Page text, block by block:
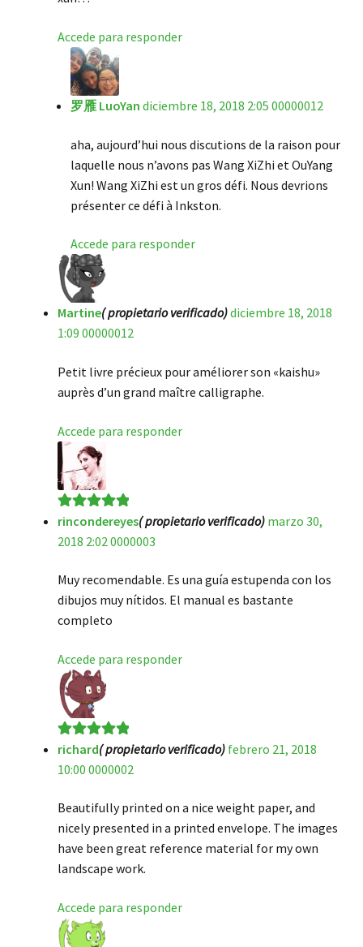
Accede para responder
罗雁 LuoYan diciembre 18, 2018 2:05 00000012
aha, aujourd’hui nous discutions de la raison pour
laquelle nous n’avons pas Wang XiZhi et OuYang
Xun! Wang XiZhi est un gros défi. Nous devrions
présenter ce défi à Inkston.
Accede para responder
Martine( propietario verificado)diciembre 18, 2018
1:09 00000012
Petit livre précieux pour améliorer son «kaishu»
auprès d’un grand maître calligraphe.
Accede para responder
Valorado en5
de 5
rincondereyes( propietario verificado) marzo 30,
2018 2:02 0000003
Muy recomendable. Es una guía estupenda con los
dibujos muy nítidos. El manual es bastante
completo
Accede para responder
Valorado en5
de 5
richard( propietario verificado) febrero 21, 2018
10:00 0000002
Beautifully printed on a nice weight paper, and
nicely presented in a printed envelope. The images
have been great reference material for my own
landscape work.
Accede para responder